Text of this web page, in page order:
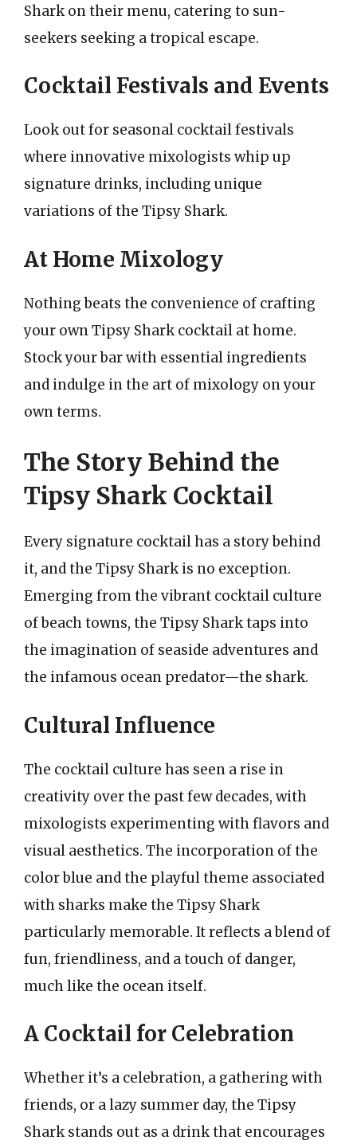
Shark on their menu, catering to sun-
seekers seeking a tropical escape.
Cocktail Festivals and Events
Look out for seasonal cocktail festivals
where innovative mixologists whip up
signature drinks, including unique
variations of the Tipsy Shark.
At Home Mixology
Nothing beats the convenience of crafting
your own Tipsy Shark cocktail at home.
Stock your bar with essential ingredients
and indulge in the art of mixology on your
own terms.
The Story Behind the
Tipsy Shark Cocktail
Every signature cocktail has a story behind
it, and the Tipsy Shark is no exception.
Emerging from the vibrant cocktail culture
of beach towns, the Tipsy Shark taps into
the imagination of seaside adventures and
the infamous ocean predator—the shark.
Cultural Influence
The cocktail culture has seen a rise in
creativity over the past few decades, with
mixologists experimenting with flavors and
visual aesthetics. The incorporation of the
color blue and the playful theme associated
with sharks make the Tipsy Shark
particularly memorable. It reflects a blend of
fun, friendliness, and a touch of danger,
much like the ocean itself.
A Cocktail for Celebration
Whether it’s a celebration, a gathering with
friends, or a lazy summer day, the Tipsy
Shark stands out as a drink that encourages